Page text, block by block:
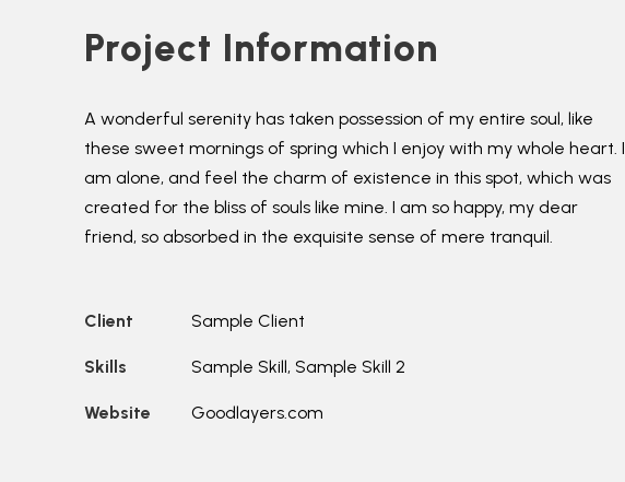
Project Information
A wonderful serenity has taken possession of my entire soul, like
these sweet mornings of spring which I enjoy with my whole heart. I
am alone, and feel the charm of existence in this spot, which was
created for the bliss of souls like mine. I am so happy, my dear
friend, so absorbed in the exquisite sense of mere tranquil.
Client Sample Client
Skills Sample Skill, Sample Skill 2
Website Goodlayers.com